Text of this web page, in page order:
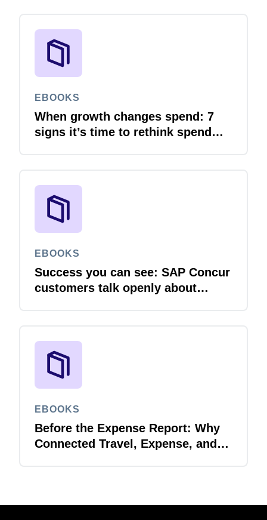
EBOOKS
When growth changes spend: 7
signs it’s time to rethink spend
EBOOKS
Success you can see: SAP Concur
customers talk openly about
EBOOKS
Before the Expense Report: Why
Connected Travel, Expense, and